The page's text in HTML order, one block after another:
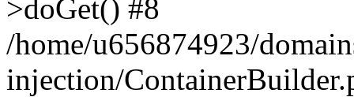
>doGet() #8
/home/u656874923/
injection/